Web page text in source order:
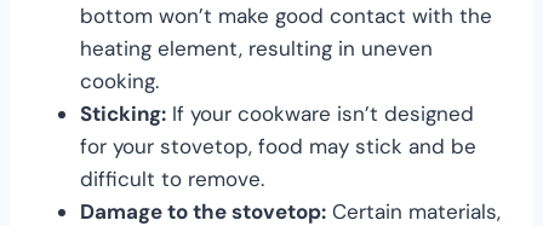
bottom won’t make good contact with the
heating element, resulting in uneven
cooking.
Sticking: If your cookware isn’t designed
for your stovetop, food may stick and be
difficult to remove.
Damage to the stovetop: Certain materials,